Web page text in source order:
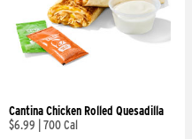
Cantina Chicken Rolled Quesadilla
$6.99
700 Cal